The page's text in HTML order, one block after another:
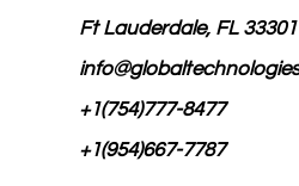
Ft Lauderdale, FL 33301
+1(754)777-8477
+1(954)667-7787